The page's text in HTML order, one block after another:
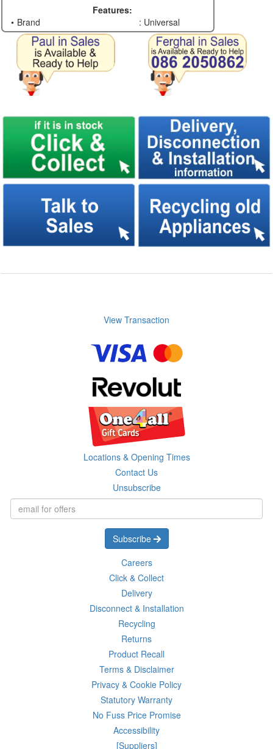
Features:
Brand
: Universal
View Transaction
Locations & Opening Times
Contact Us
Unsubscribe
Subscribe
Careers
Click & Collect
Delivery
Disconnect & Installation
Recycling
Returns
Product Recall
Terms & Disclaimer
Privacy & Cookie Policy
Statutory Warranty
No Fuss Price Promise
Accessibility
[Suppliers]